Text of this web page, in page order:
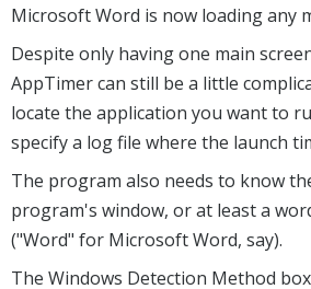
Microsoft Word is now loading any
Despite only having one main
AppTimer can still be a little
locate the application you want to
specify a log file where the launch
The program also needs to know
program's window, or at least a
("Word" for Microsoft Word, say).
The Windows Detection Method